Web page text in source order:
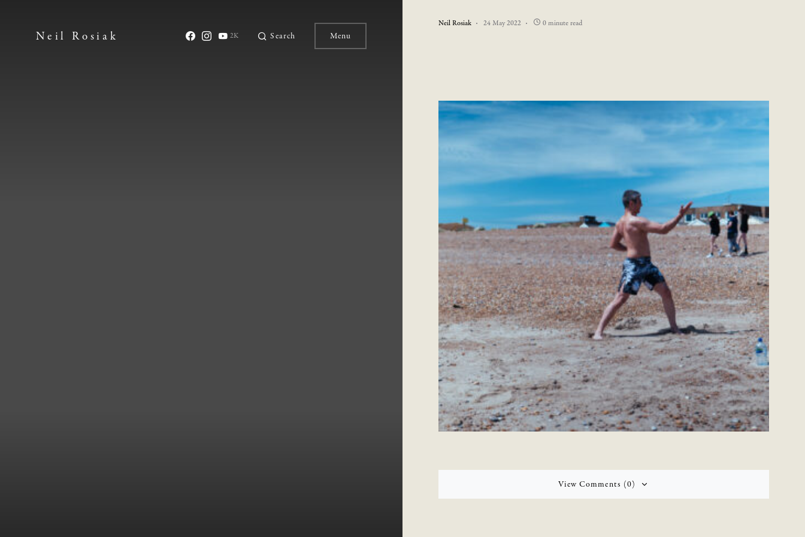
Neil Rosiak 2K Search Menu
Neil Rosiak 24 May 2022 0 minute read
View Comments (0)